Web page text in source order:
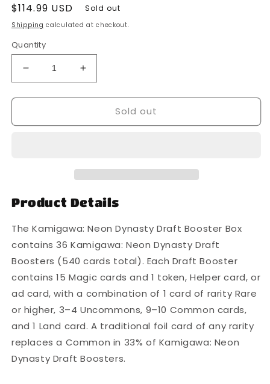
Regular
price
$114.99 USD Sold out
Shipping calculated at checkout.
Quantity
Decrease
quantity
for
The
Neon
-
Booster
Box
Increase
quantity
for
The
Neon
-
Booster
Box
Sold out
Product Details
The Kamigawa: Neon Dynasty Draft Booster Box
contains 36 Kamigawa: Neon Dynasty Draft
Boosters (540 cards total). Each Draft Booster
contains 15 Magic cards and 1 token, Helper card, or
ad card, with a combination of 1 card of rarity Rare
or higher, 3–4 Uncommons, 9–10 Common cards,
and 1 Land card. A traditional foil card of any rarity
replaces a Common in 33% of Kamigawa: Neon
Dynasty Draft Boosters.